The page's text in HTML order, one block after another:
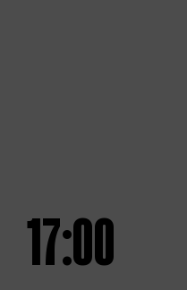
17:00